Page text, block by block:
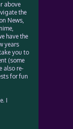
above
the
News,
have the
years
you to
(some
also re-
for fun
I